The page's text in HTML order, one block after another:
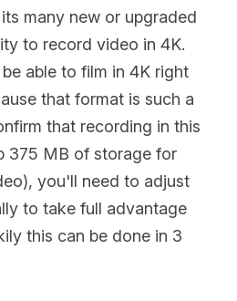
many new or upgraded
to record video in 4K.
able to film in 4K right
that format is such a
that recording in this
375 MB of storage for
you'll need to adjust
to take full advantage
this can be done in 3